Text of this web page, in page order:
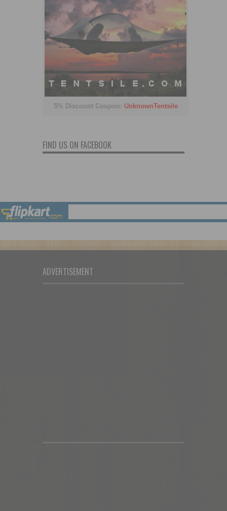
5% Discount Coupon: UnknownTentsile
FIND US ON FACEBOOK
ADVERTISEMENT